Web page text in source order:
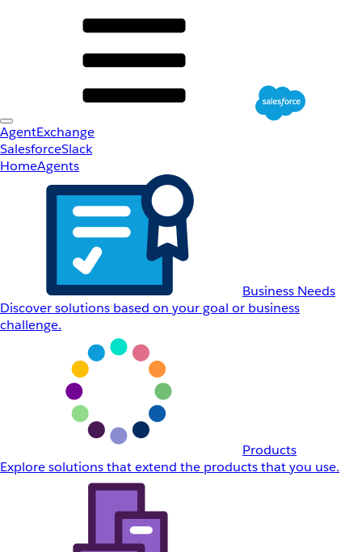
AgentExchange
SalesforceSlack
HomeAgents
Business Needs
Discover solutions based on your goal or business
challenge.
Products
Explore solutions that extend the products that you use.